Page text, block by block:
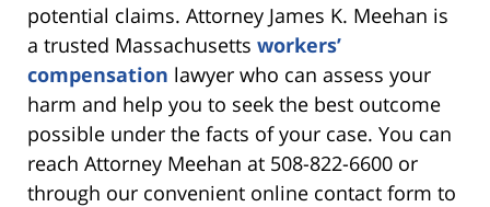
potential claims. Attorney James K. Meehan is
a trusted Massachusetts workers’
compensation lawyer who can assess your
harm and help you to seek the best outcome
possible under the facts of your case. You can
reach Attorney Meehan at 508-822-6600 or
through our convenient online contact form to